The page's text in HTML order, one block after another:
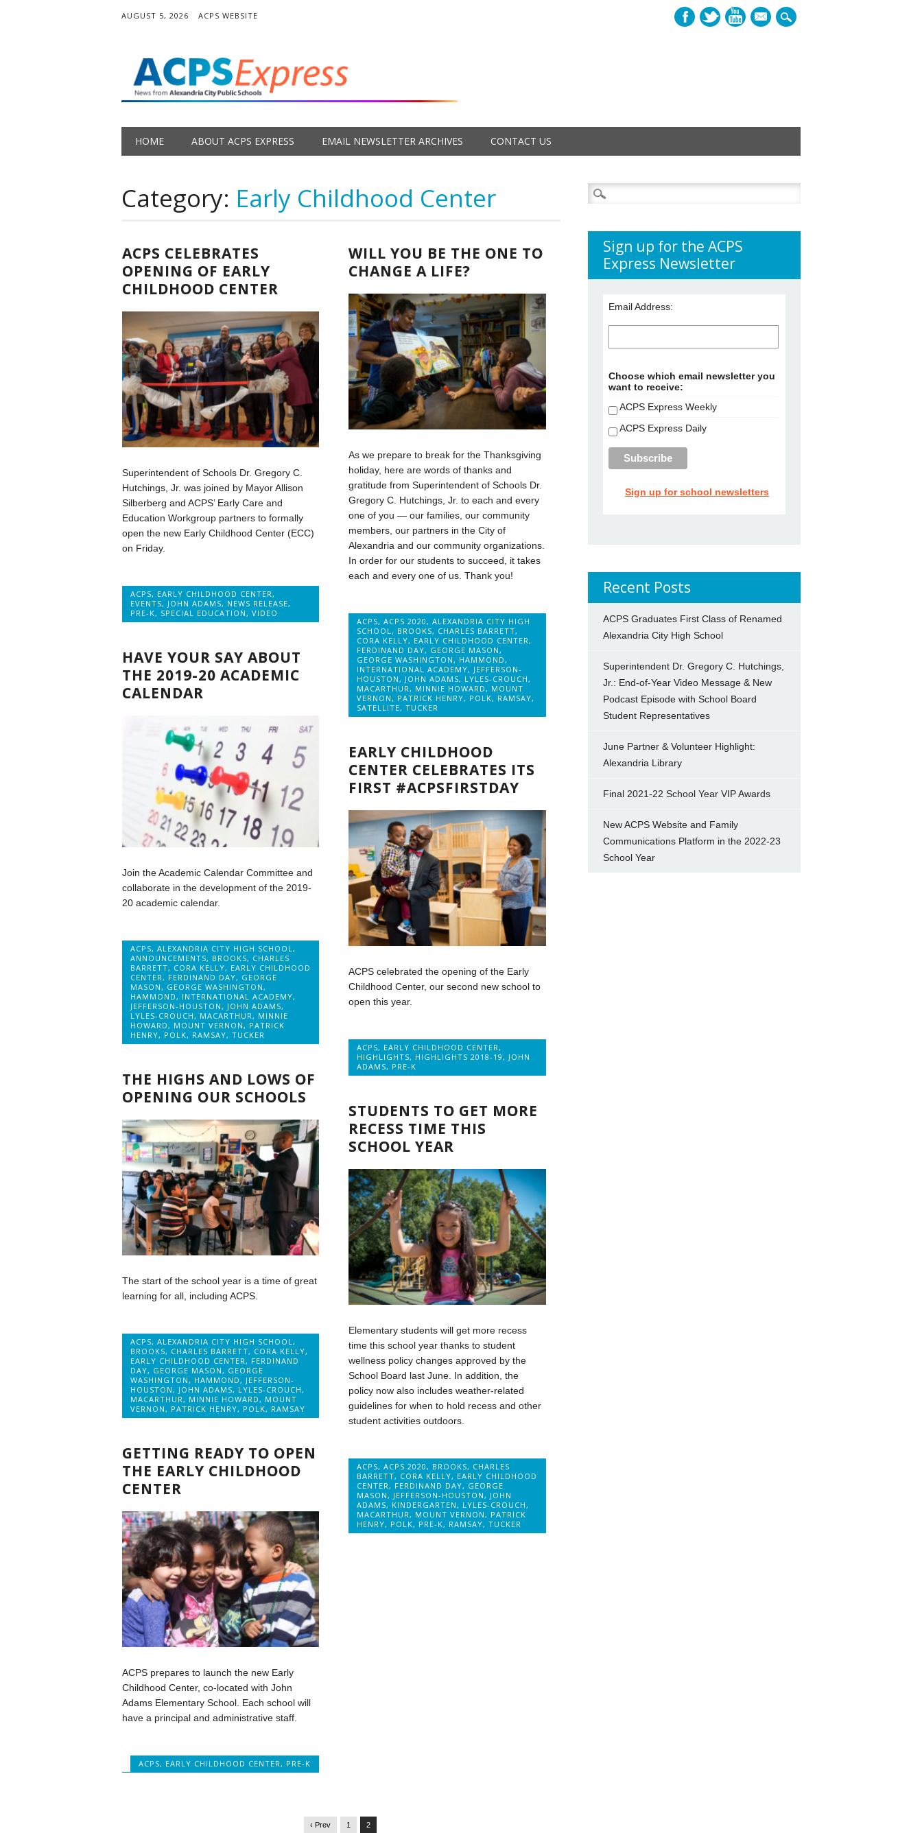
AUGUST 5, 2026 ACPS WEBSITE
mail
Main menu
HOME ABOUT ACPS EXPRESS EMAIL NEWSLETTER ARCHIVES CONTACT US
Category: Early Childhood Center
ACPS CELEBRATES
OPENING OF EARLY
CHILDHOOD CENTER
Superintendent of Schools Dr. Gregory C.
Hutchings, Jr. was joined by Mayor Allison
Silberberg and ACPS’ Early Care and
Education Workgroup partners to formally
open the new Early Childhood Center (ECC)
on Friday.
ACPS, EARLY CHILDHOOD CENTER ,
EVENTS, JOHN ADAMS, NEWS RELEASE,
PRE-K, SPECIAL EDUCATION , VIDEO
WILL YOU BE THE ONE TO
CHANGE A LIFE?
As we prepare to break for the Thanksgiving
holiday, here are words of thanks and
gratitude from Superintendent of Schools Dr.
Gregory C. Hutchings, Jr. to each and every
one of you — our families, our community
members, our partners in the City of
Alexandria and our community organizations.
In order for our students to succeed, it takes
each and every one of us. Thank you!
ACPS,ACPS 2020 ,ALEXANDRIA CITY HIGH
SCHOOL , BROOKS, CHARLES BARRETT,
CORA KELLY, EARLY CHILDHOOD CENTER ,
FERDINAND DAY, GEORGE MASON ,
GEORGE WASHINGTON , HAMMOND ,
INTERNATIONAL ACADEMY, JEFFERSON-
HOUSTON , JOHN ADAMS, LYLES-CROUCH ,
MACARTHUR , MINNIE HOWARD , MOUNT
VERNON , PATRICK HENRY, POLK, RAMSAY,
SATELLITE,TUCKER
HAVE YOUR SAY ABOUT
THE 2019-20 ACADEMIC
CALENDAR
Join the Academic Calendar Committee and
collaborate in the development of the 2019-
20 academic calendar.
ACPS, ALEXANDRIA CITY HIGH SCHOOL ,
ANNOUNCEMENTS, BROOKS, CHARLES
BARRETT, CORA KELLY, EARLY CHILDHOOD
CENTER , FERDINAND DAY, GEORGE
MASON , GEORGE WASHINGTON ,
HAMMOND , INTERNATIONAL ACADEMY,
JEFFERSON-HOUSTON , JOHN ADAMS,
LYLES-CROUCH , MACARTHUR , MINNIE
HOWARD , MOUNT VERNON , PATRICK
HENRY, POLK, RAMSAY, TUCKER
EARLY CHILDHOOD
CENTER CELEBRATES ITS
FIRST #ACPSFIRSTDAY
ACPS celebrated the opening of the Early
Childhood Center, our second new school to
open this year.
ACPS, EARLY CHILDHOOD CENTER,
HIGHLIGHTS, HIGHLIGHTS 2018-19, JOHN
ADAMS, PRE-K
THE HIGHS AND LOWS OF
OPENING OUR SCHOOLS
The start of the school year is a time of great
learning for all, including ACPS.
ACPS, ALEXANDRIA CITY HIGH SCHOOL ,
BROOKS, CHARLES BARRETT, CORA KELLY,
EARLY CHILDHOOD CENTER , FERDINAND
DAY, GEORGE MASON , GEORGE
WASHINGTON , HAMMOND , JEFFERSON-
HOUSTON , JOHN ADAMS, LYLES-CROUCH ,
MACARTHUR , MINNIE HOWARD , MOUNT
VERNON , PATRICK HENRY, POLK, RAMSAY
STUDENTS TO GET MORE
RECESS TIME THIS
SCHOOL YEAR
Elementary students will get more recess
time this school year thanks to student
wellness policy changes approved by the
School Board last June. In addition, the
policy now also includes weather-related
guidelines for when to hold recess and other
student activities outdoors.
ACPS,ACPS 2020, BROOKS, CHARLES
BARRETT, CORA KELLY, EARLY CHILDHOOD
CENTER, FERDINAND DAY, GEORGE
MASON, JEFFERSON-HOUSTON, JOHN
ADAMS, KINDERGARTEN, LYLES-CROUCH,
MACARTHUR, MOUNT VERNON, PATRICK
HENRY, POLK, PRE-K, RAMSAY,TUCKER
GETTING READY TO OPEN
THE EARLY CHILDHOOD
CENTER
ACPS prepares to launch the new Early
Childhood Center, co-located with John
Adams Elementary School. Each school will
have a principal and administrative staff.
ACPS, EARLY CHILDHOOD CENTER , PRE-K
‹ Prev 1 2
Search
for:
Sign up for the ACPS
Express Newsletter
Email Address:
Choose which email newsletter you
want to receive:
ACPS Express Weekly
ACPS Express Daily
Sign up for school newsletters
Recent Posts
ACPS Graduates First Class of Renamed
Alexandria City High School
Superintendent Dr. Gregory C. Hutchings,
Jr.: End-of-Year Video Message & New
Podcast Episode with School Board
Student Representatives
June Partner & Volunteer Highlight:
Alexandria Library
Final 2021-22 School Year VIP Awards
New ACPS Website and Family
Communications Platform in the 2022-23
School Year